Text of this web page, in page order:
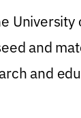
University
and
and